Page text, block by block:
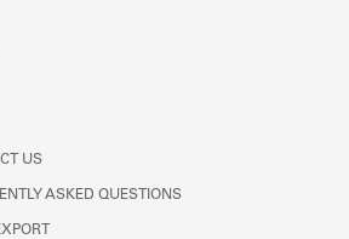
the Shakespeare and
US
ASKED QUESTIONS